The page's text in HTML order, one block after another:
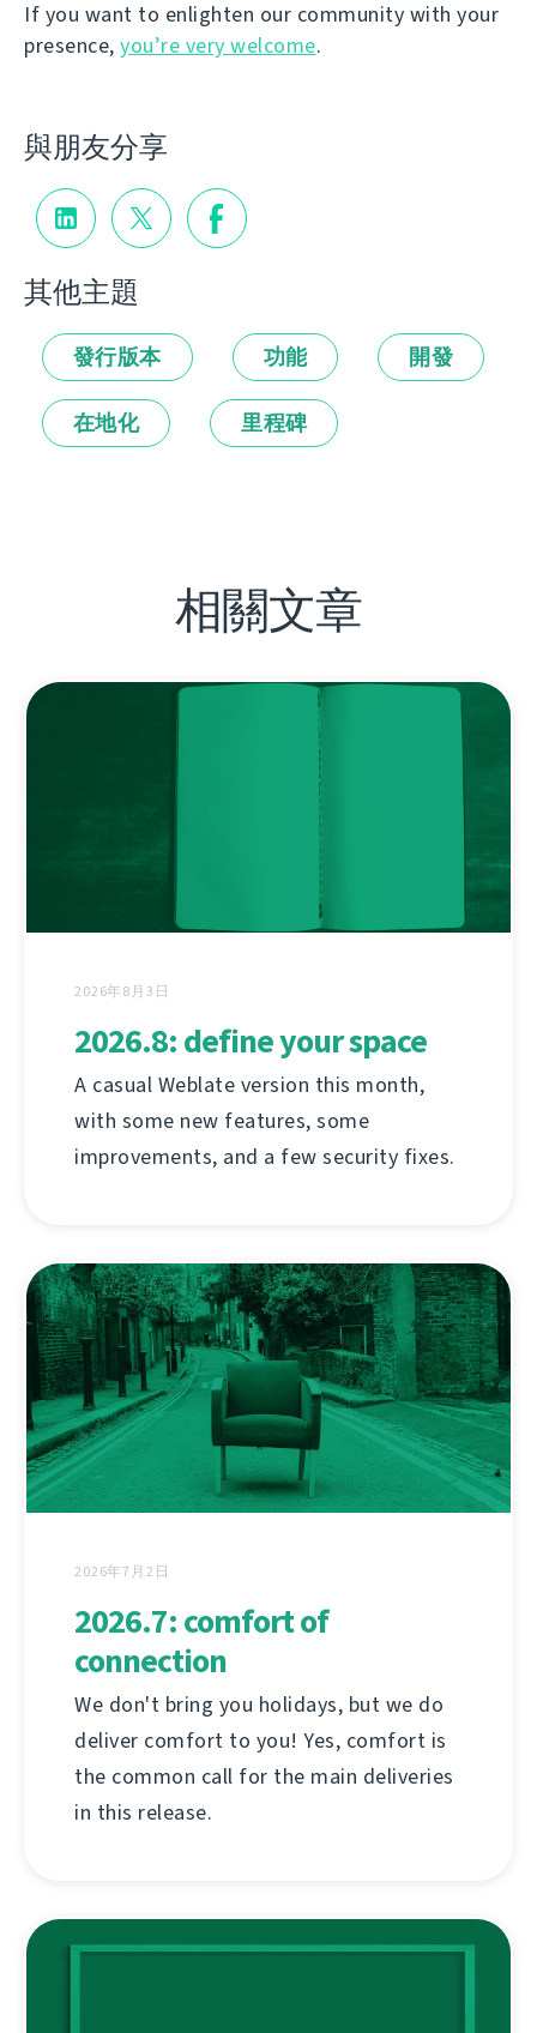
If you want to enlighten our community with your
presence, you’re very welcome.
與朋友分享
其他主題
發行版本 功能 開發
在地化 里程碑
相關文章
2026年8月3日
2026.8: define your space
A casual Weblate version this month,
with some new features, some
improvements, and a few security fixes.
2026年7月2日
2026.7: comfort of
connection
We don't bring you holidays, but we do
deliver comfort to you! Yes, comfort is
the common call for the main deliveries
in this release.